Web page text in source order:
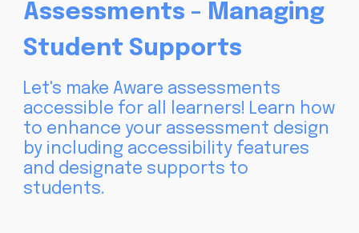
Assessments - Managing
Student Supports
Let's make Aware assessments
accessible for all learners! Learn how
to enhance your assessment design
by including accessibility features
and designate supports to
students.